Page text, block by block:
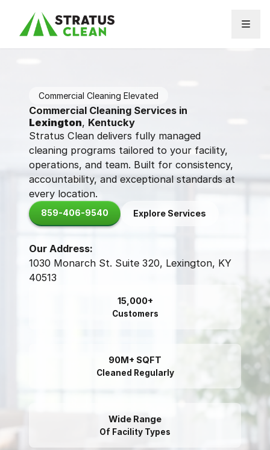
Commercial Cleaning Elevated
Commercial Cleaning Services in
Lexington, Kentucky
Stratus Clean delivers fully managed
cleaning programs tailored to your facility,
operations, and team. Built for consistency,
accountability, and exceptional standards at
every location.
859-406-9540 Explore Services
Our Address:
1030 Monarch St. Suite 320, Lexington, KY
40513
15,000+
Customers
90M+ SQFT
Cleaned Regularly
Wide Range
Of Facility Types